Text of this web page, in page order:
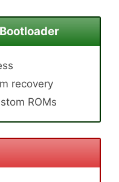
recovery
ROMs